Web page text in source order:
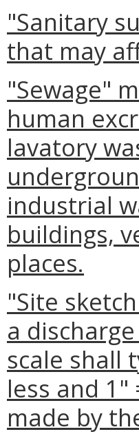
"Sanitary
that may
"Sewage"
human
lavatory
industrial
buildings,
places.
"Site
a
scale shall
less and
made by